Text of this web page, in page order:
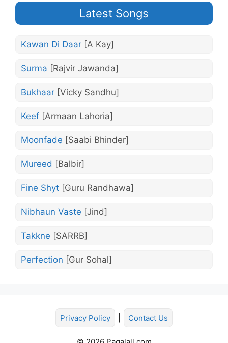
Latest Songs
Kawan Di Daar [A Kay]
Surma [Rajvir Jawanda]
Bukhaar [Vicky Sandhu]
Keef [Armaan Lahoria]
Moonfade [Saabi Bhinder]
Mureed [Balbir]
Fine Shyt [Guru Randhawa]
Nibhaun Vaste [Jind]
Takkne [SARRB]
Perfection [Gur Sohal]
Privacy Policy Contact Us